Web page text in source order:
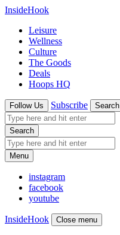
InsideHook
Leisure
Wellness
Culture
The Goods
Deals
Hoops HQ
Follow Us Subscribe Search
Search
Menu
instagram
facebook
youtube
InsideHook Close menu